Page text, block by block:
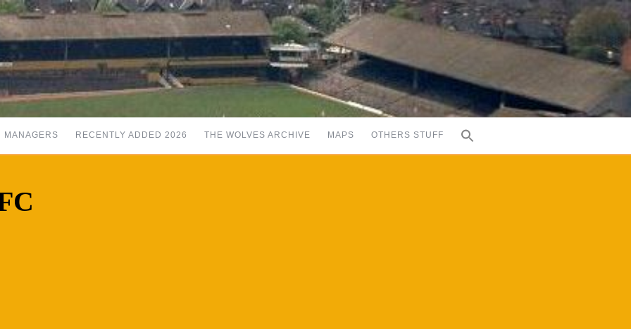
MANAGERS RECENTLY ADDED 2026 THE WOLVES ARCHIVE MAPS OTHERS STUFF